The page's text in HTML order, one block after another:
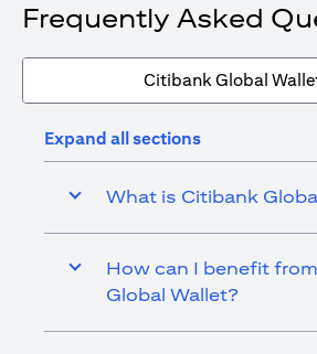
Frequently Asked
Citibank Global
Expand all sections
What is Citibank
How can I benefit
Global Wallet?